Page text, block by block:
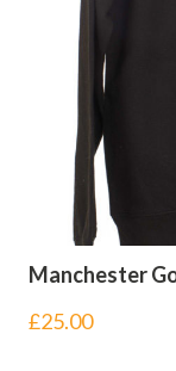
Manchester
£25.00